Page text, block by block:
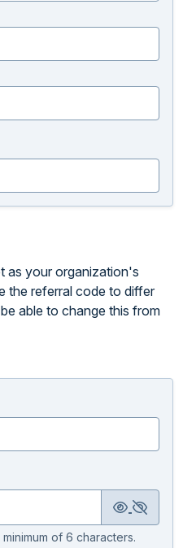
as your organization's
the referral code to differ
able to change this from
of 6 characters.